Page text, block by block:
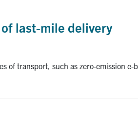
last-mile delivery
of transport, such as zero-emission e-